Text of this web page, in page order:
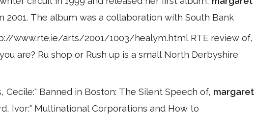
2001. The album was a collaboration with South Bank
www.rte.ie/arts/2001/1003/healym.html RTE review of,
are? Ru shop or Rush up is a small North Derbyshire
Cecile:" Banned in Boston: The Silent Speech of, margaret
Ivor:" Multinational Corporations and How to